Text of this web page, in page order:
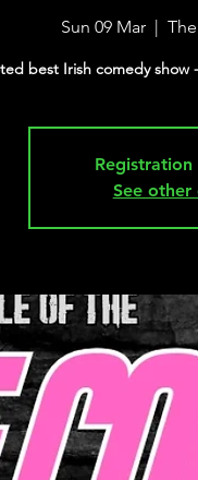
Sun 09 Mar
  |
best Irish comedy
Registration
See other